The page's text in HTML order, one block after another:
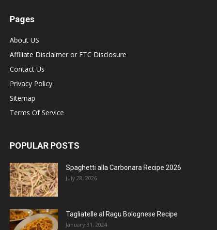
Pages
About US
Affiliate Disclaimer or FTC Disclosure
Contact Us
Privacy Policy
Sitemap
Terms Of Service
POPULAR POSTS
Spaghetti alla Carbonara Recipe 2026
July 28, 2026
Tagliatelle al Ragu Bolognese Recipe
January 31, 2024